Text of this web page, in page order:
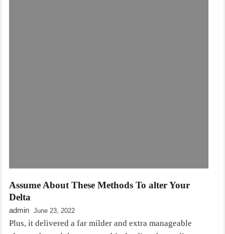
Assume About These Methods To alter Your
Delta
admin June 23, 2022
Plus, it delivered a far milder and extra manageable